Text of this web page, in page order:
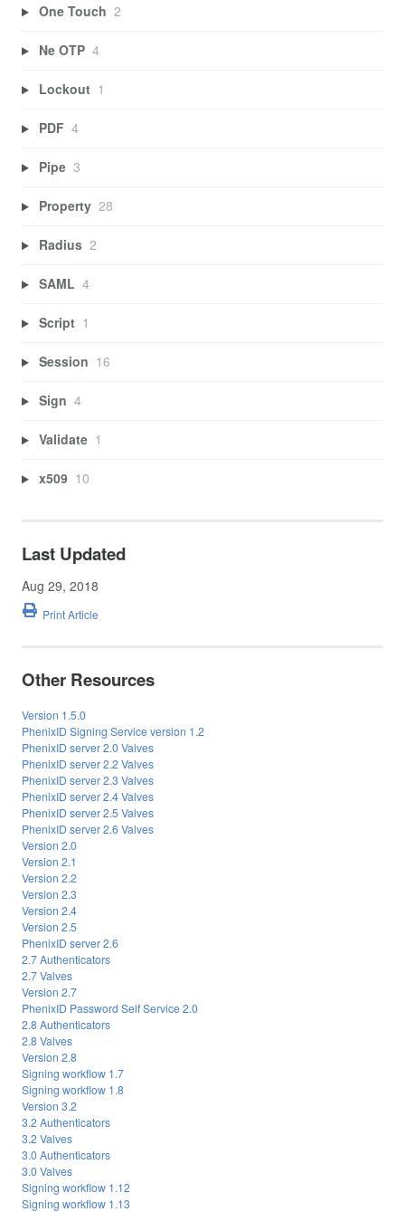
One Touch 2
Ne OTP 4
Lockout 1
PDF 4
Pipe 3
Property 28
Radius 2
SAML 4
Script 1
Session 16
Sign 4
Validate 1
x509 10
Last Updated
Aug 29, 2018
Print Article
Other Resources
Version 1.5.0
PhenixID Signing Service version 1.2
PhenixID server 2.0 Valves
PhenixID server 2.2 Valves
PhenixID server 2.3 Valves
PhenixID server 2.4 Valves
PhenixID server 2.5 Valves
PhenixID server 2.6 Valves
Version 2.0
Version 2.1
Version 2.2
Version 2.3
Version 2.4
Version 2.5
PhenixID server 2.6
2.7 Authenticators
2.7 Valves
Version 2.7
PhenixID Password Self Service 2.0
2.8 Authenticators
2.8 Valves
Version 2.8
Signing workflow 1.7
Signing workflow 1.8
Version 3.2
3.2 Authenticators
3.2 Valves
3.0 Authenticators
3.0 Valves
Signing workflow 1.12
Signing workflow 1.13